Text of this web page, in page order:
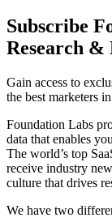
Subscribe
Research &
Gain access to
the best marketers
Foundation Labs
data that enables
The world’s top
receive industry
culture that drives
We have two